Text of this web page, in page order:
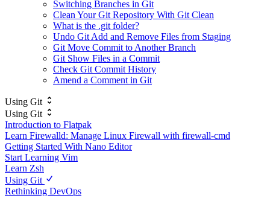
Switching Branches in Git
Clean Your Git Repository With Git Clean
What is the .git folder?
Undo Git Add and Remove Files from Staging
Git Move Commit to Another Branch
Git Show Files in a Commit
Check Git Commit History
Amend a Comment in Git
Using Git
Using Git
Introduction to Flatpak
Learn Firewalld: Manage Linux Firewall with firewall-cmd
Getting Started With Nano Editor
Start Learning Vim
Learn Zsh
Using Git
Rethinking DevOps